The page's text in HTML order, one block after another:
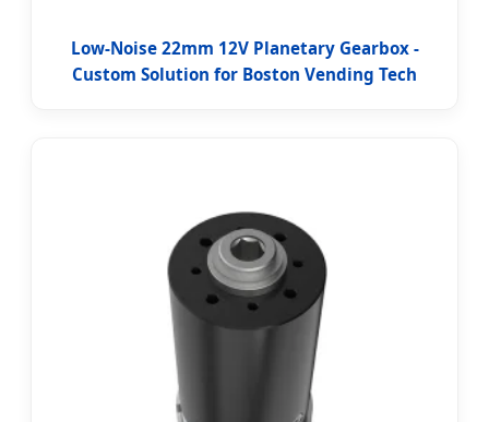
Low-Noise 22mm 12V Planetary Gearbox -
Custom Solution for Boston Vending Tech